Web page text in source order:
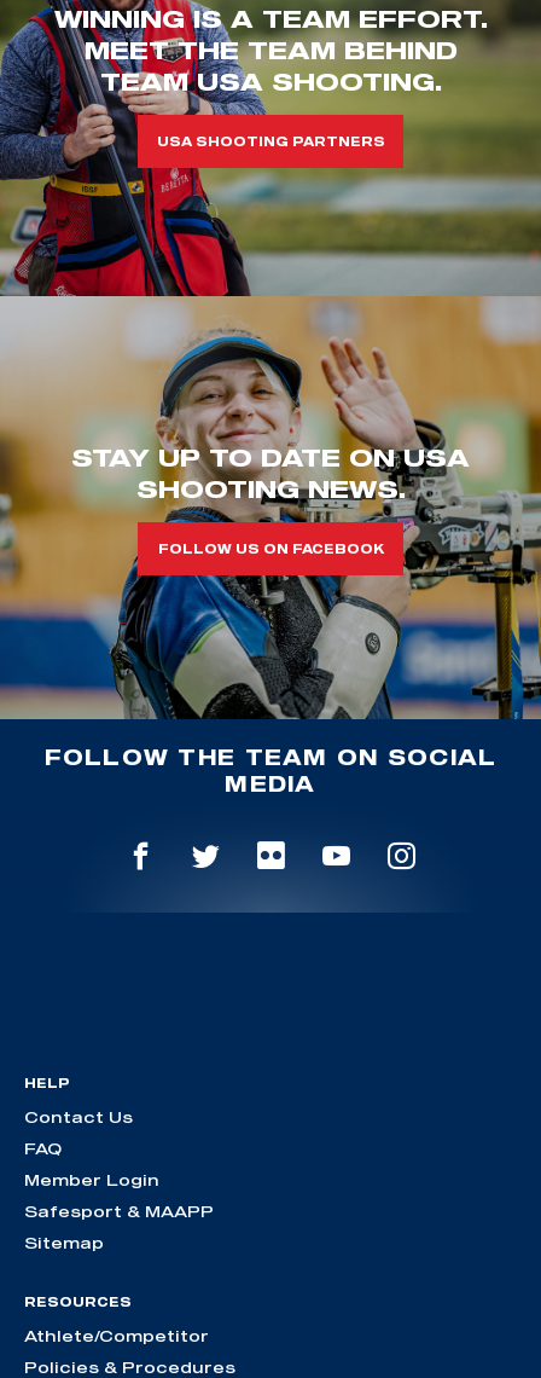
WINNING IS A TEAM EFFORT.
MEET THE TEAM BEHIND
TEAM USA SHOOTING.
USA SHOOTING PARTNERS
STAY UP TO DATE ON USA
SHOOTING NEWS.
FOLLOW US ON FACEBOOK
FOLLOW THE TEAM ON SOCIAL
MEDIA
HELP
Contact Us
FAQ
Member Login
Safesport & MAAPP
Sitemap
RESOURCES
Athlete/Competitor
Policies & Procedures